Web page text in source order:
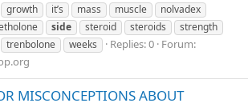
growth it’s mass muscle
nolvadex
side steroid steroids
strength
trenbolone weeks Replies: 0 Forum:
MISCONCEPTIONS ABOUT